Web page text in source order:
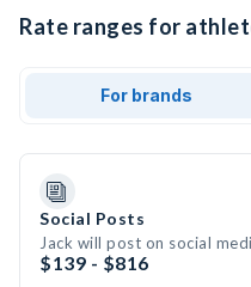
Rate ranges for
For brands
Social Posts
Jack will post on social
$139 - $816